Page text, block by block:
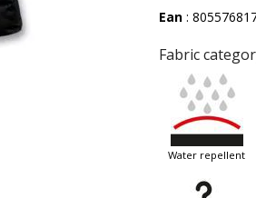
Ean :
Fabric
water repellent